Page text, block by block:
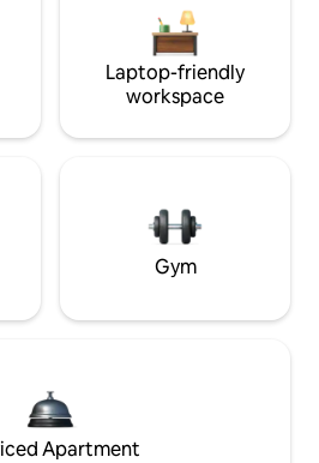
Laptop-friendly
workspace
Gym
Apartment